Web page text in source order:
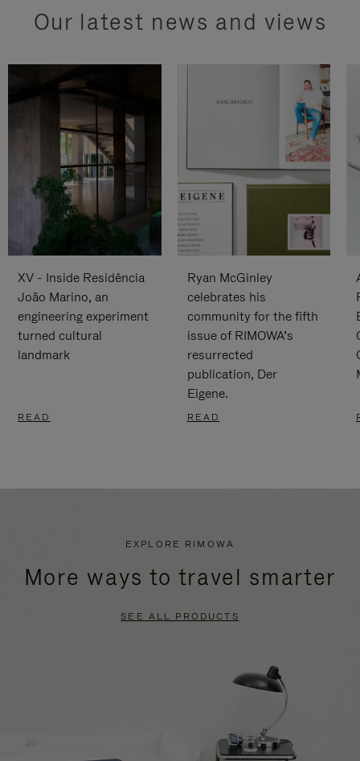
Our latest news and views
XV - Inside Residência
João Marino, an
engineering experiment
turned cultural
landmark
READ
Ryan McGinley
celebrates his
community for the fifth
issue of RIMOWA’s
resurrected
publication, Der
Eigene.
READ
EXPLORE RIMOWA
More ways to travel smarter
SEE ALL PRODUCTS